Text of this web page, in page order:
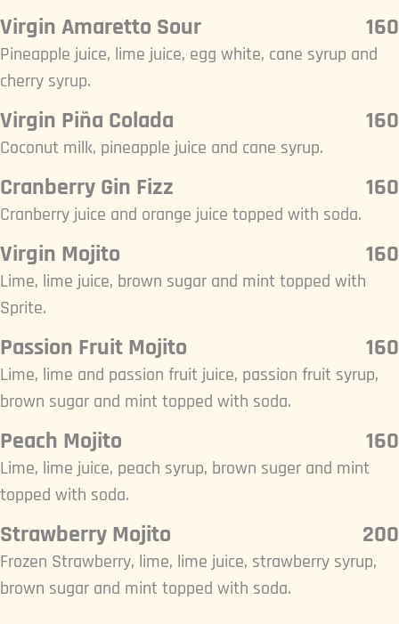
Virgin Amaretto Sour 160
Pineapple juice, lime juice, egg white, cane syrup and
cherry syrup.
Virgin Piña Colada 160
Coconut milk, pineapple juice and cane syrup.
Cranberry Gin Fizz 160
Cranberry juice and orange juice topped with soda.
Virgin Mojito 160
Lime, lime juice, brown sugar and mint topped with
Sprite.
Passion Fruit Mojito 160
Lime, lime and passion fruit juice, passion fruit syrup,
brown sugar and mint topped with soda.
Peach Mojito 160
Lime, lime juice, peach syrup, brown suger and mint
topped with soda.
Strawberry Mojito 200
Frozen Strawberry, lime, lime juice, strawberry syrup,
brown sugar and mint topped with soda.